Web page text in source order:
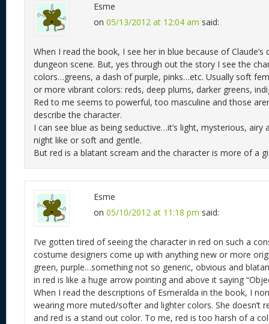
Esme
on 05/13/2012 at 12:04 am said:
When I read the book, I see her in blue because of
dungeon scene. But, yes through out the story I see the
colors…greens, a dash of purple, pinks…etc. Usually soft
or more vibrant colors: reds, deep plums, darker greens,
Red to me seems to powerful, too masculine and those
describe the character.
I can see blue as being seductive…it’s light, mysterious, airy
night like or soft and gentle.
But red is a blatant scream and the character is more of a
Esme
on 05/10/2012 at 11:18 pm said:
I’ve gotten tired of seeing the character in red on such a
costume designers come up with anything new or more
green, purple…something not so generic, obvious and
in red is like a huge arrow pointing and above it saying
When I read the descriptions of Esmeralda in the book, I
wearing more muted/softer and lighter colors. She doesn’t
and red is a stand out color. To me, red is too harsh of a